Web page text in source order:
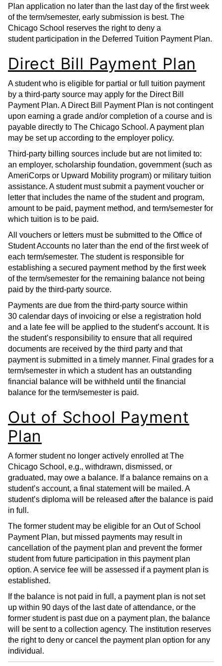
Plan application no later than the last day of the first week
of the term/semester, early submission is best. The
Chicago School reserves the right to deny a
student participation in the Deferred Tuition Payment Plan.
Direct Bill Payment Plan
A student who is eligible for partial or full tuition payment
by a third-party source may apply for the Direct Bill
Payment Plan. A Direct Bill Payment Plan is not contingent
upon earning a grade and/or completion of a course and is
payable directly to The Chicago School. A payment plan
may be set up according to the employer policy.
Third-party billing sources include but are not limited to:
an employer, scholarship foundation, government (such as
AmeriCorps or Upward Mobility program) or military tuition
assistance. A student must submit a payment voucher or
letter that includes the name of the student and program,
amount to be paid, payment method, and term/semester for
which tuition is to be paid.
All vouchers or letters must be submitted to the Office of
Student Accounts no later than the end of the first week of
each term/semester. The student is responsible for
establishing a secured payment method by the first week
of the term/semester for the remaining balance not being
paid by the third-party source.
Payments are due from the third-party source within
30 calendar days of invoicing or else a registration hold
and a late fee will be applied to the student’s account. It is
the student’s responsibility to ensure that all required
documents are received by the third party and that
payment is submitted in a timely manner. Final grades for a
term/semester in which a student has an outstanding
financial balance will be withheld until the financial
balance for the term/semester is paid.
Out of School Payment
Plan
A former student no longer actively enrolled at The
Chicago School, e.g., withdrawn, dismissed, or
graduated, may owe a balance. If a balance remains on a
student’s account, a final statement will be mailed. A
student’s diploma will be released after the balance is paid
in full.
The former student may be eligible for an Out of School
Payment Plan, but missed payments may result in
cancellation of the payment plan and prevent the former
student from future participation in this payment plan
option. A service fee will be assessed if a payment plan is
established.
If the balance is not paid in full, a payment plan is not set
up within 90 days of the last date of attendance, or the
former student is past due on a payment plan, the balance
will be sent to a collection agency. The institution reserves
the right to deny or cancel the payment plan option for any
individual.